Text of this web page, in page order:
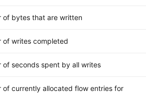
of bytes that are written
of writes completed
of seconds spent by all writes
of currently allocated flow entries for